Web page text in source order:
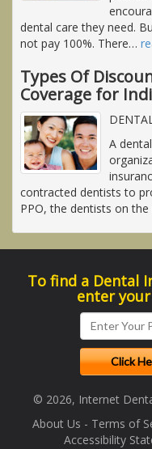
dental care they need.
not pay 100%. There…
Types Of
Coverage for
A
contracted dentists to
PPO, the dentists on the
To find a Dental
enter
© 2026, Internet
About Us - Terms of
Accessibility